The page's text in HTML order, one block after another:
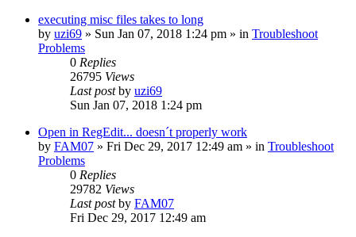
executing misc files takes to long
by uzi69 » Sun Jan 07, 2018 1:24 pm » in Troubleshoot
Problems
0 Replies
26795 Views
Last postby uzi69
Sun Jan 07, 2018 1:24 pm
Open in RegEdit... doesn´t properly work
by FAM07 » Fri Dec 29, 2017 12:49 am » in Troubleshoot
Problems
0 Replies
29782 Views
Last postby FAM07
Fri Dec 29, 2017 12:49 am